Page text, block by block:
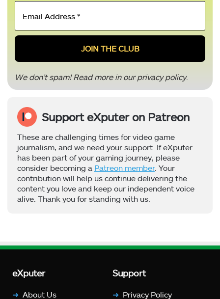
*
We don’t spam! Read more in ourprivacy policy.
Support eXputer on Patreon
These are challenging times for video game
journalism, and we need your support. If eXputer
has been part of your gaming journey, please
consider becoming a Patreon member. Your
contribution will help us continue delivering the
content you love and keep our independent voice
alive. Thank you for standing with us.
eXputer
About Us
Support
Privacy Policy